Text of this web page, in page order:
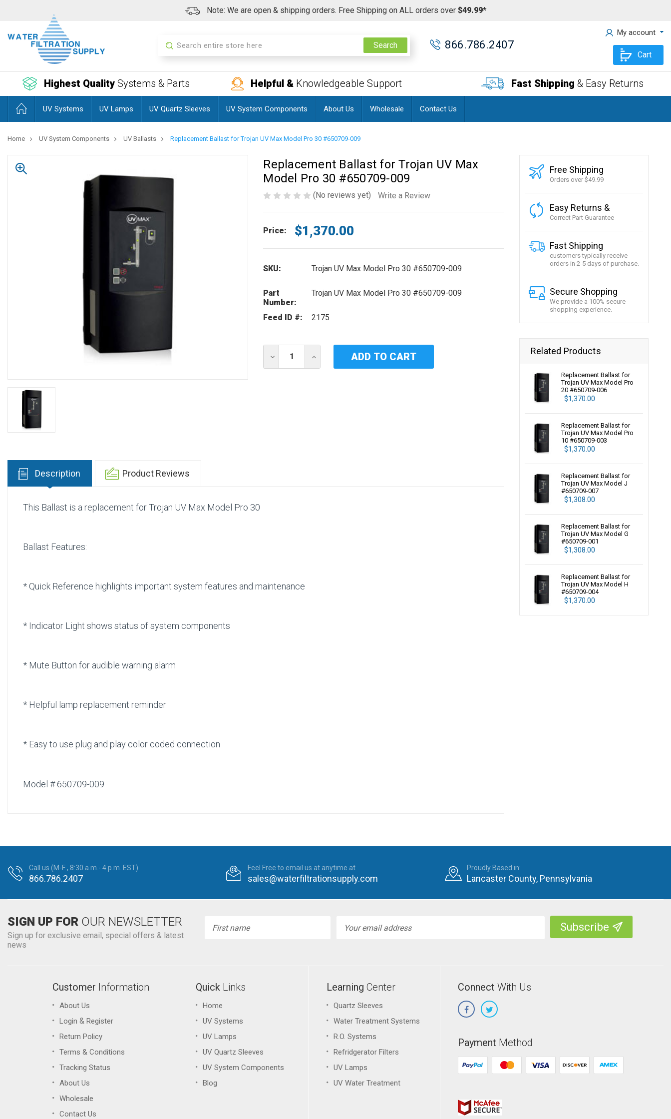
Note: We are open & shipping orders. Free Shipping on ALL orders over $49.99*
Search Search 866.786.2407
My account
Cart
Highest Quality Systems & Parts Helpful & Knowledgeable Support Fast Shipping & Easy Returns
UV Systems UV Lamps UV Quartz Sleeves UV System Components About Us Wholesale Contact Us
Home UV System Components UV Ballasts Replacement Ballast for Trojan UV Max Model Pro 30 #650709-009
Replacement Ballast for Trojan UV Max
Model Pro 30 #650709-009
(No reviews yet) Write a Review
Price: $1,370.00
SKU: Trojan UV Max Model Pro 30 #650709-009
Part
Number:
Trojan UV Max Model Pro 30 #650709-009
Feed ID #: 2175
Current
Stock:
DECREASE
INCREASE
Description Product Reviews
This Ballast is a replacement for Trojan UV Max Model Pro 30
Ballast Features:
* Quick Reference highlights important system features and maintenance
* Indicator Light shows status of system components
* Mute Button for audible warning alarm
* Helpful lamp replacement reminder
* Easy to use plug and play color coded connection
Model # 650709-009
Free Shipping
Orders over $49.99
Easy Returns &
Correct Part Guarantee
Fast Shipping
customers typically receive
orders in 2-5 days of purchase.
Secure Shopping
We provide a 100% secure
shopping experience.
Related Products
Replacement Ballast for
Trojan UV Max Model Pro
20 #650709-006
$1,370.00
Replacement Ballast for
Trojan UV Max Model Pro
10 #650709-003
$1,370.00
Replacement Ballast for
Trojan UV Max Model J
#650709-007
$1,308.00
Replacement Ballast for
Trojan UV Max Model G
#650709-001
$1,308.00
Replacement Ballast for
Trojan UV Max Model H
#650709-004
$1,370.00
Call us (M-F , 8:30 a.m.- 4 p.m. EST)
866.786.2407
Feel Free to email us at anytime at
sales@waterfiltrationsupply.com
Proudly Based in:
Lancaster County, Pennsylvania
SIGN UP FOR OUR NEWSLETTER
Sign up for exclusive email, special offers & latest
news
Address
Customer Information
About Us
Login & Register
Return Policy
Terms & Conditions
Tracking Status
About Us
Wholesale
Contact Us
QuickLinks
Home
UV Systems
UV Lamps
UV Quartz Sleeves
UV System Components
Blog
Learning Center
Quartz Sleeves
Water Treatment Systems
R.O. Systems
Refridgerator Filters
UV Lamps
UV Water Treatment
Connect With Us
Payment Method